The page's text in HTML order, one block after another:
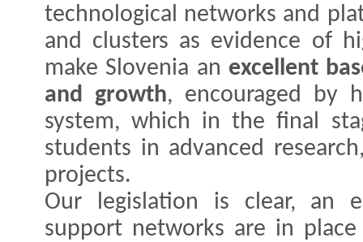
technological networks and
and clusters as evidence of
make Slovenia an excellent
and growth, encouraged by
system, which in the final
students in advanced
projects.
Our legislation is clear, an
support networks are in